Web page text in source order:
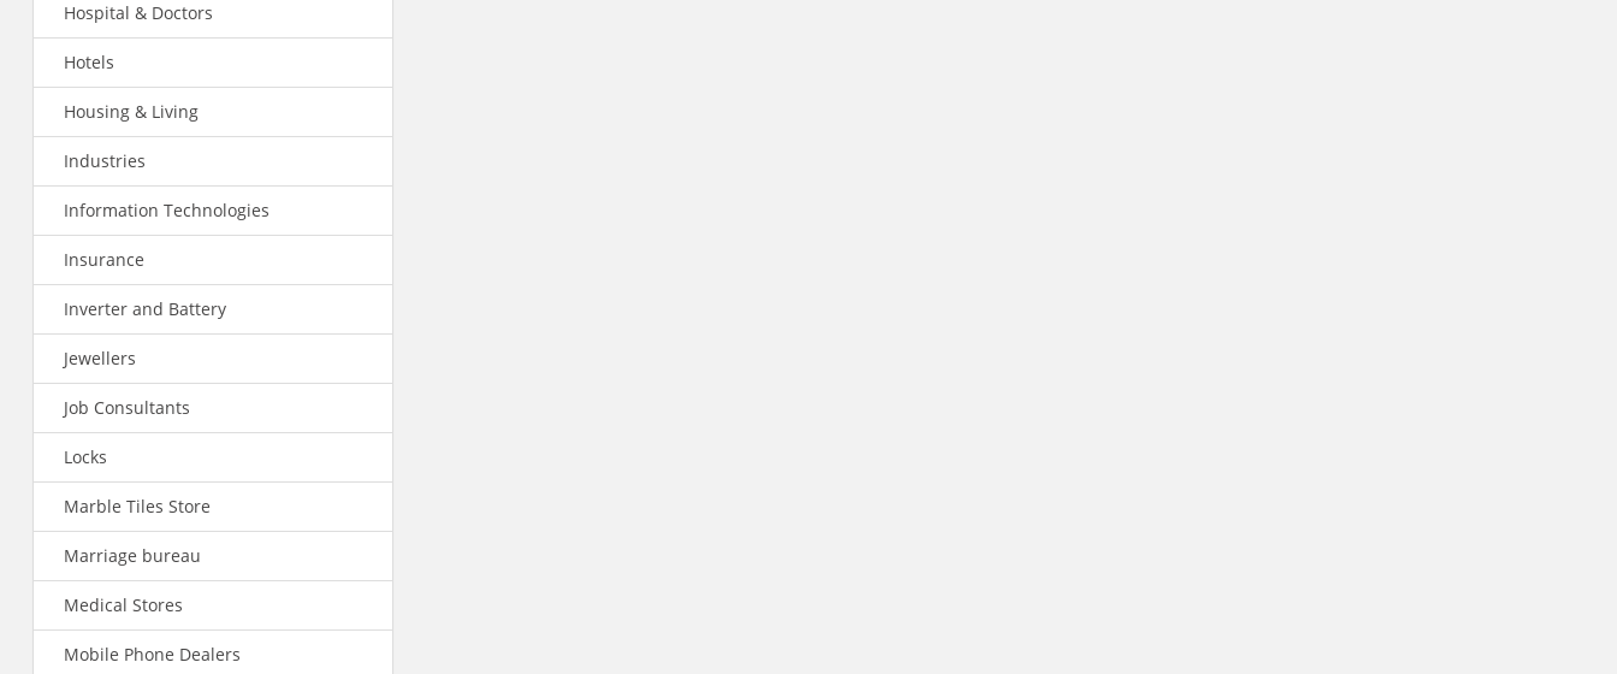
Hospital & Doctors
Hotels
Housing & Living
Industries
Information Technologies
Insurance
Inverter and Battery
Jewellers
Job Consultants
Locks
Marble Tiles Store
Marriage bureau
Medical Stores
Mobile Phone Dealers